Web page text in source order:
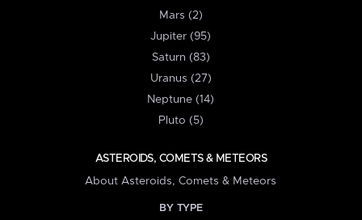
Mars (2)
Jupiter (95)
Saturn (83)
Uranus (27)
Neptune (14)
Pluto (5)
ASTEROIDS, COMETS & METEORS
About Asteroids, Comets & Meteors
BY TYPE